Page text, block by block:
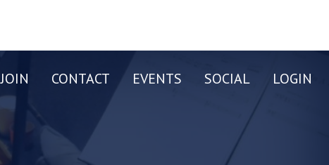
JOIN CONTACT EVENTS SOCIAL LOGIN